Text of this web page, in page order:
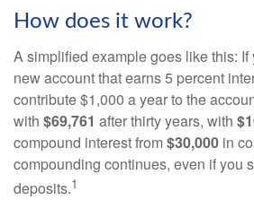
How does it work?
A simplified example goes like this: If
new account that earns 5 percent
contribute $1,000 a year to the
with $69,761 after thirty years, with
compound interest from$30,000 in
compounding continues, even if you
deposits.1